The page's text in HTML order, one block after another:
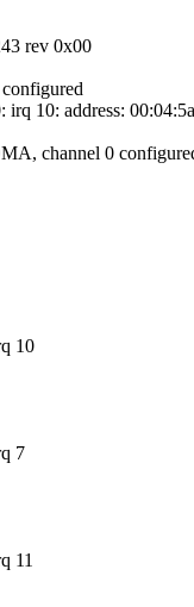
rev 0x00
10: address:
channel 0
10
7
11